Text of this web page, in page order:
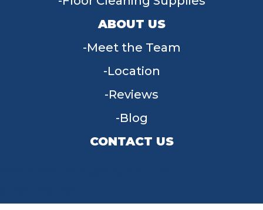
ABOUT US
Meet the Team
Location
Reviews
Blog
CONTACT US